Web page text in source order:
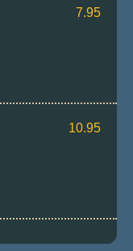
7.95
10.95